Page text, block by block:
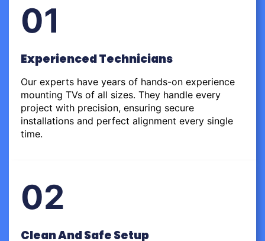
01
Experienced Technicians
Our experts have years of hands-on experience
mounting TVs of all sizes. They handle every
project with precision, ensuring secure
installations and perfect alignment every single
time.
02
Clean And Safe Setup